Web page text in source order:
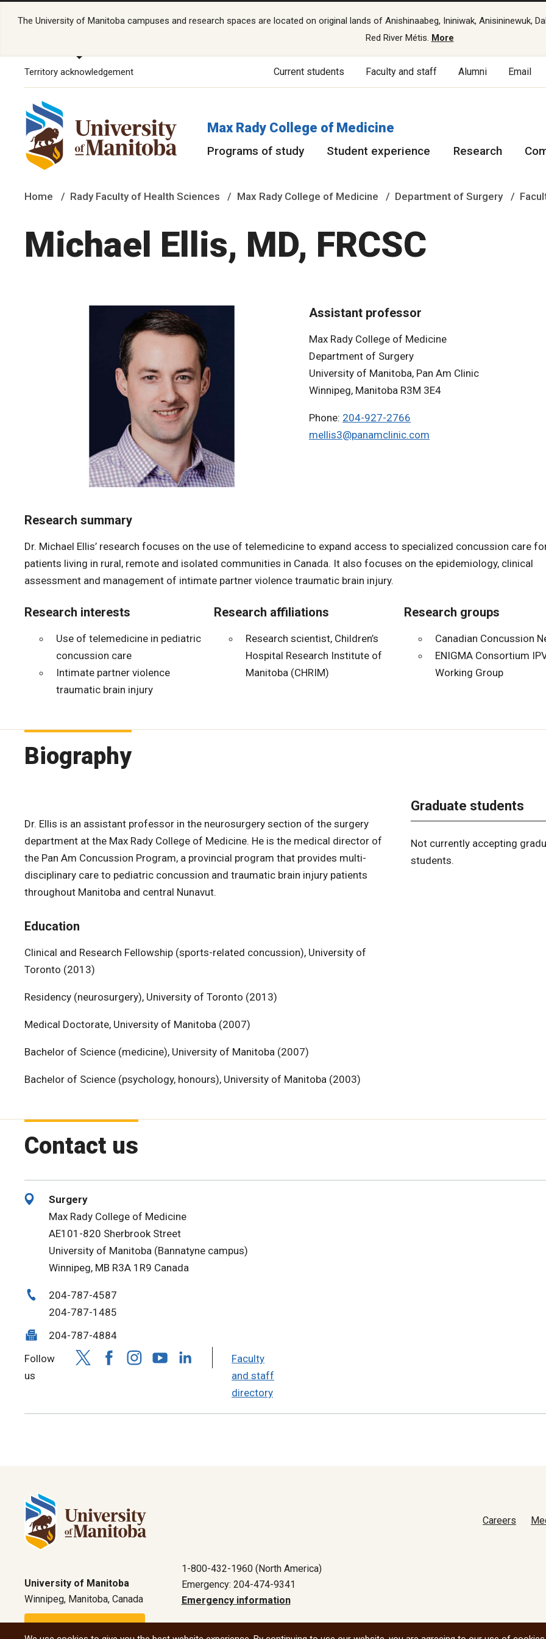
The University of Manitoba campuses and research spaces are located on original lands of Anishinaabeg, Ininiwak, Anisininewuk,
Red River Métis. More
Territory acknowledgement Current students Faculty and staff Alumni Email
Max Rady College of Medicine
Programs of study Student experience Research
Home Rady Faculty of Health Sciences Max Rady College of Medicine Department of Surgery
Michael Ellis, MD, FRCSC
Assistant professor
Max Rady College of Medicine
Department of Surgery
University of Manitoba, Pan Am Clinic
Winnipeg, Manitoba R3M 3E4
Phone: 204-927-2766
mellis3@panamclinic.com
Research summary
Dr. Michael Ellis’ research focuses on the use of telemedicine to expand access to specialized concussion care
patients living in rural, remote and isolated communities in Canada. It also focuses on the epidemiology, clinical
assessment and management of intimate partner violence traumatic brain injury.
Research interests
Use of telemedicine in pediatric
concussion care
Intimate partner violence
traumatic brain injury
Research affiliations
Research scientist, Children’s
Hospital Research Institute of
Manitoba (CHRIM)
Research groups
Canadian Concussion
ENIGMA Consortium
Working Group
Biography
Dr. Ellis is an assistant professor in the neurosurgery section of the surgery
department at the Max Rady College of Medicine. He is the medical director of
the Pan Am Concussion Program, a provincial program that provides multi-
disciplinary care to pediatric concussion and traumatic brain injury patients
throughout Manitoba and central Nunavut.
Education
Clinical and Research Fellowship (sports-related concussion), University of
Toronto (2013)
Residency (neurosurgery), University of Toronto (2013)
Medical Doctorate, University of Manitoba (2007)
Bachelor of Science (medicine), University of Manitoba (2007)
Bachelor of Science (psychology, honours), University of Manitoba (2003)
Graduate students
Not currently accepting
students.
Contact us
Surgery
Max Rady College of Medicine
AE101-820 Sherbrook Street
University of Manitoba (Bannatyne campus)
Winnipeg, MB R3A 1R9 Canada
204-787-4587
204-787-1485
204-787-4884
Follow
us
Faculty
and staff
directory
Careers
University of Manitoba
Winnipeg, Manitoba, Canada
1-800-432-1960 (North America)
Emergency: 204-474-9341
Emergency information
All social